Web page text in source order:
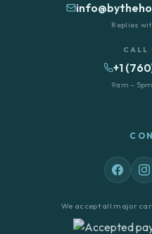
Replies
CALL
+1
9am –
We accept all major